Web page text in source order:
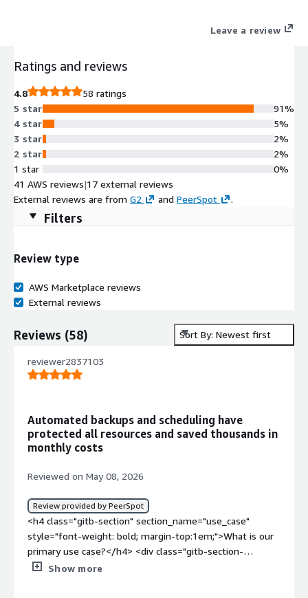
Leave a review
Ratings and reviews
4.8
58 ratings
5 star
4 star
3 star
2 star
1 star
91%
5%
2%
2%
0%
41 AWS reviews|17 external reviews
External reviews are from G2 and PeerSpot .
Filters
Review type
AWS Marketplace reviews
External reviews
Reviews (58) Sort By: Newest first
reviewer2837103
Automated backups and scheduling have
protected all resources and saved thousands in
monthly costs
Reviewed on May 08, 2026
Review provided by PeerSpot
<h4 class="gitb-section" section_name="use_case"
style="font-weight: bold; margin-top:1em;">What is our
primary use case?</h4> <div class="gitb-section-
content" data-section_name="use_case"> <div
Show more